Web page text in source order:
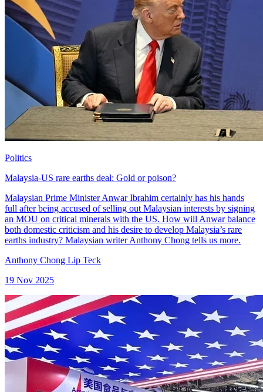
Politics
Malaysia-US rare earths deal: Gold or poison?
Malaysian Prime Minister Anwar Ibrahim certainly has his hands
full after being accused of selling out Malaysian interests by signing
an MOU on critical minerals with the US. How will Anwar balance
both domestic criticism and his desire to develop Malaysia’s rare
earths industry? Malaysian writer Anthony Chong tells us more.
Anthony Chong Lip Teck
19 Nov 2025